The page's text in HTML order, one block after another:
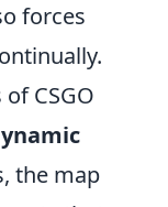
forces
CSGO
the map